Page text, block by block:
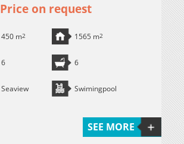
Price on request
450 m2 1565 m2
6 6
Seaview Swimingpool
SEE MORE